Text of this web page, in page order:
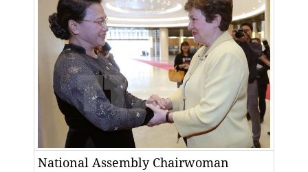
National Assembly Chairwoman